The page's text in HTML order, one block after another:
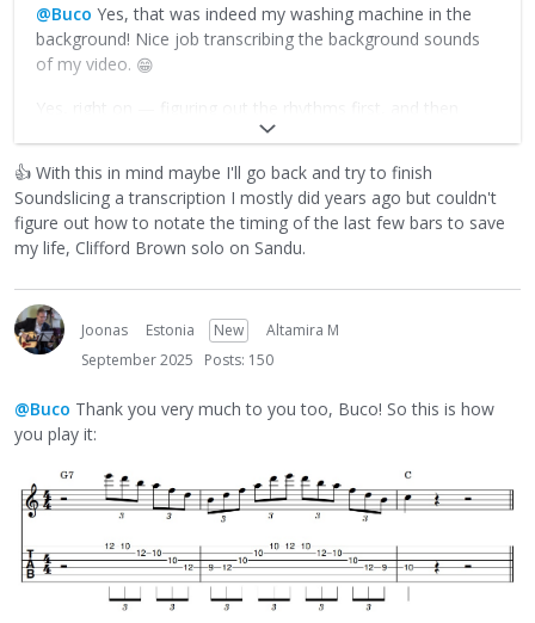
@Buco Yes, that was indeed my washing machine in the
background! Nice job transcribing the background sounds
of my video. 😁
Yes, right on — figuring out the rhythms first, and then
filling in the notes, is (to me) the easiest and clearest
steps so you don't have to juggle too many decisions at
once. Glad I could turn you on to this method!
Adrian
👍 With this in mind maybe I'll go back and try to finish
Soundslicing a transcription I mostly did years ago but couldn't
figure out how to notate the timing of the last few bars to save
my life, Clifford Brown solo on Sandu.
Joonas Estonia New
Altamira M
September 2025
Posts: 150
@Buco Thank you very much to you too, Buco! So this is how
you play it: